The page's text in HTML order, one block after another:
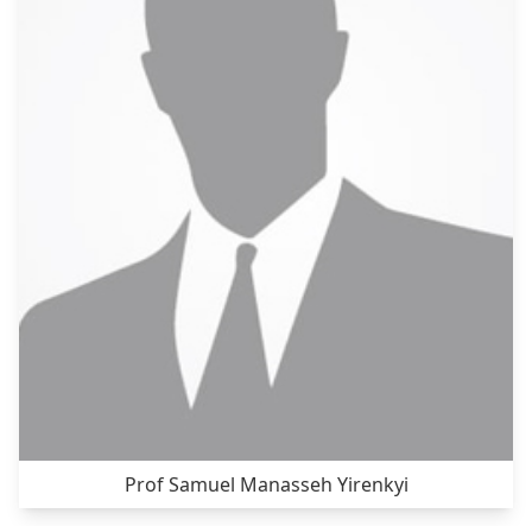
Prof Samuel Manasseh Yirenkyi